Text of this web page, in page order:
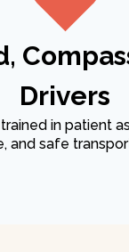
Drivers
in patient
and safe